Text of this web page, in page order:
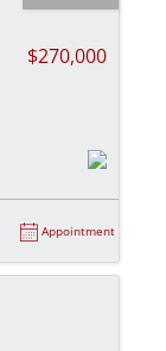
$270,000
Appointment